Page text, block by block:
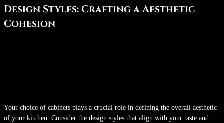
Design Styles: Crafting a Aesthetic
Cohesion
Your choice of cabinets plays a crucial role in defining the overall aesthetic
of your kitchen. Consider the design styles that align with your taste and